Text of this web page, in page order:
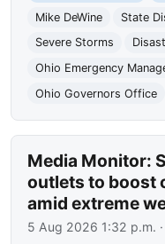
Mike DeWine
State
Severe Storms
Ohio Emergency
Ohio Governors Office
Media Monitor:
outlets to boost
amid extreme
5 Aug 2026 1:32 p.m.